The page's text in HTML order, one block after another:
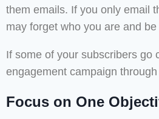
them emails. If you only email
may forget who you are and
If some of your subscribers go
engagement campaign
Focus on One